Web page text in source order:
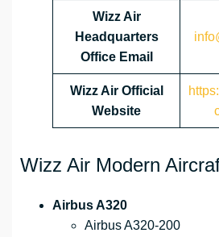
Wizz Air
Headquarters
Office Email
Wizz Air Official
Website
Wizz Air Modern
Airbus A320
Airbus A320-200